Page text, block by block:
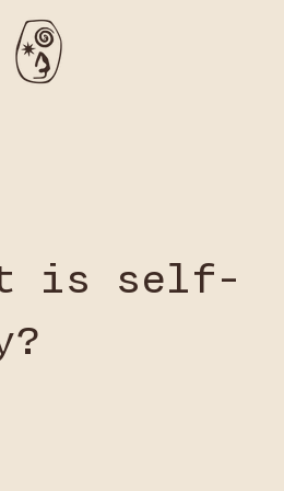
is self-